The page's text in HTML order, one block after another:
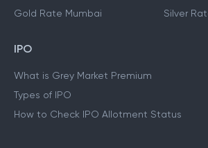
Gold Rate Mumbai
Silver
IPO
What is Grey Market Premium
Types of IPO
How to Check IPO Allotment Status